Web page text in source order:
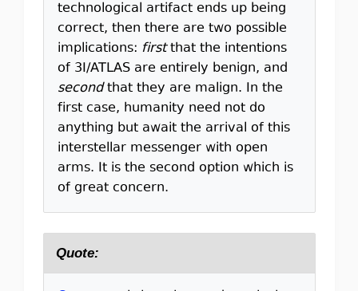
technological artifact ends up being
correct, then there are two possible
implications: firstthat the intentions
of 3I/ATLAS are entirely benign, and
secondthat they are malign. In the
first case, humanity need not do
anything but await the arrival of this
interstellar messenger with open
arms. It is the second option which is
of great concern.
Quote: